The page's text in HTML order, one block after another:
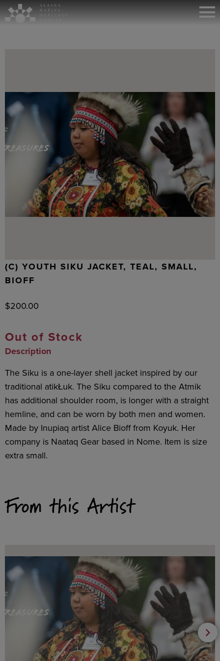
(C) YOUTH SIKU JACKET, TEAL, SMALL,
BIOFF
$200.00
Out of Stock
Description
The Siku is a one-layer shell jacket inspired by our
traditional atikŁuk. The Siku compared to the Atmik
has additional shoulder room, is longer with a straight
hemline, and can be worn by both men and women.
Made by Inupiaq artist Alice Bioff from Koyuk. Her
company is Naataq Gear based in Nome. Item is size
extra small.
From this Artist